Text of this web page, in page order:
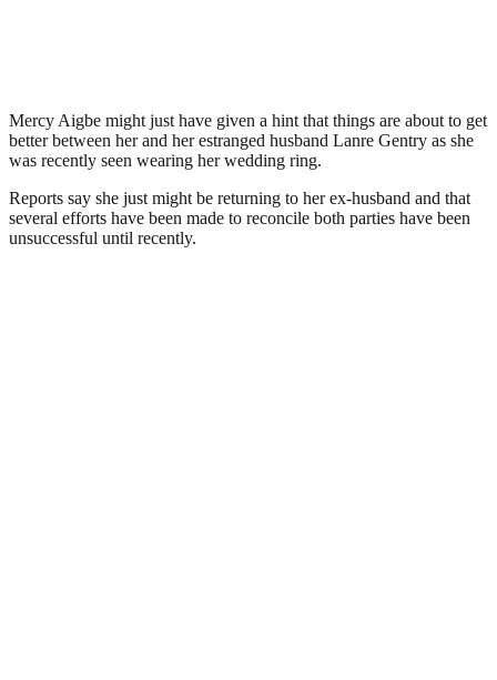
Mercy Aigbe might just have given a hint that things are about to get
better between her and her estranged husband Lanre Gentry as she
was recently seen wearing her wedding ring.
Reports say she just might be returning to her ex-husband and that
several efforts have been made to reconcile both parties have been
unsuccessful until recently.